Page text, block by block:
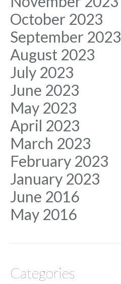
October 2023
September 2023
August 2023
July 2023
June 2023
May 2023
April 2023
March 2023
February 2023
January 2023
June 2016
May 2016
Categories